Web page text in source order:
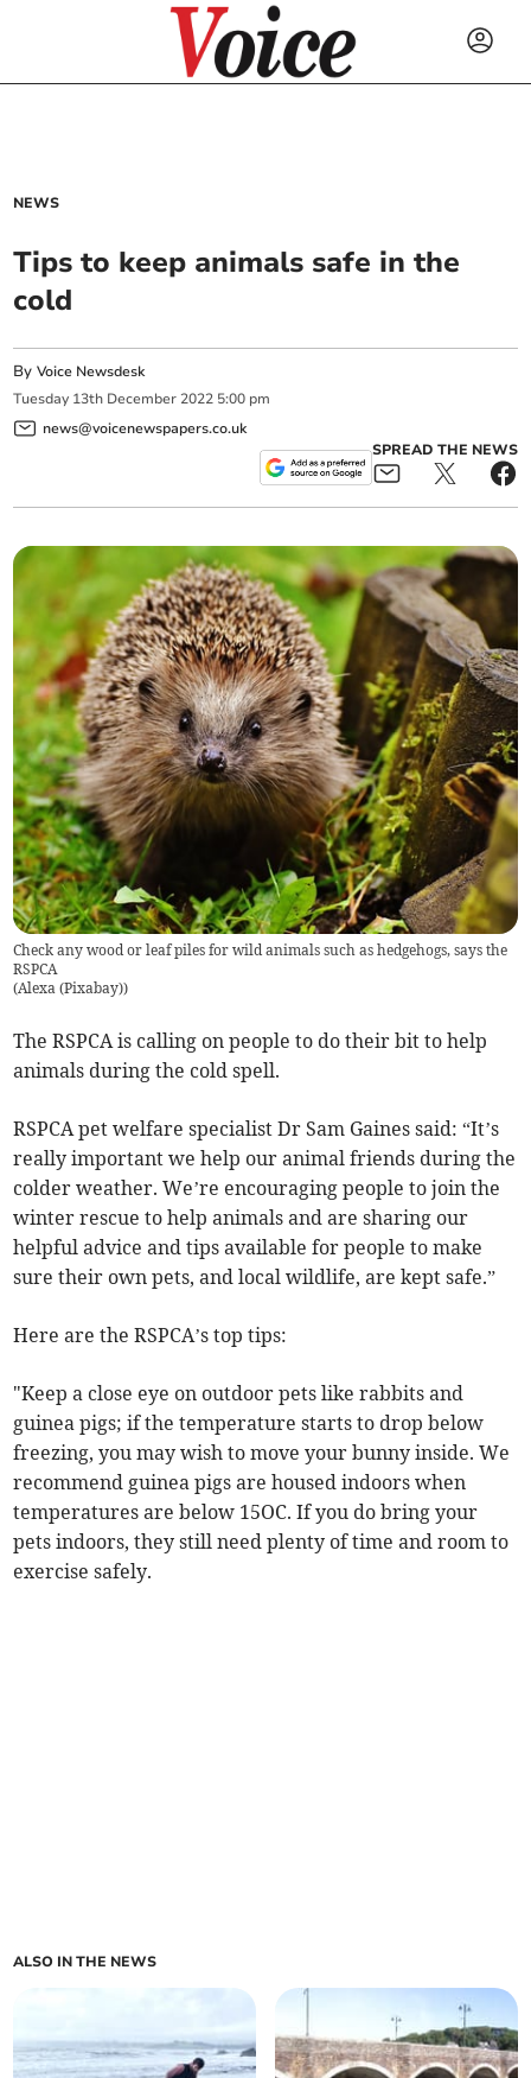
NEWS
Tips to keep animals safe in the
cold
ByVoice Newsdesk
Tuesday 13th December 2022 5:00 pm
news@voicenewspapers.co.uk
SPREAD THE NEWS
Check any wood or leaf piles for wild animals such as hedgehogs, says the
RSPCA
(Alexa (Pixabay))
The RSPCA is calling on people to do their bit to help
animals during the cold spell.
RSPCA pet welfare specialist Dr Sam Gaines said: “It’s
really important we help our animal friends during the
colder weather. We’re encouraging people to join the
winter rescue to help animals and are sharing our
helpful advice and tips available for people to make
sure their own pets, and local wildlife, are kept safe.”
Here are the RSPCA’s top tips:
"Keep a close eye on outdoor pets like rabbits and
guinea pigs; if the temperature starts to drop below
freezing, you may wish to move your bunny inside. We
recommend guinea pigs are housed indoors when
temperatures are below 15OC. If you do bring your
pets indoors, they still need plenty of time and room to
exercise safely.
ALSO IN THE NEWS